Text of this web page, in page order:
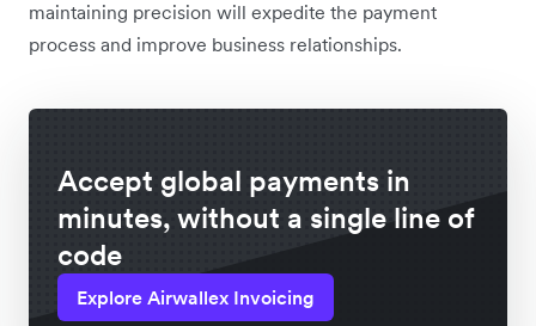
maintaining precision will expedite the payment
process and improve business relationships.
Accept global payments in
minutes, without a single line of
code
Explore Airwallex Invoicing